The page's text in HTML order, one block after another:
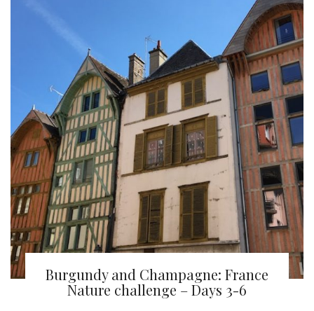
Burgundy and Champagne: France
Nature challenge – Days 3-6